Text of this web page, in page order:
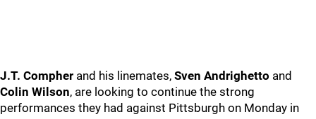
J.T. Compher and his linemates, Sven Andrighetto and
Colin Wilson, are looking to continue the strong
performances they had against Pittsburgh on Monday in